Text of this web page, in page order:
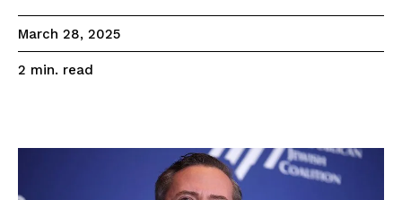
March 28, 2025
2 min. read